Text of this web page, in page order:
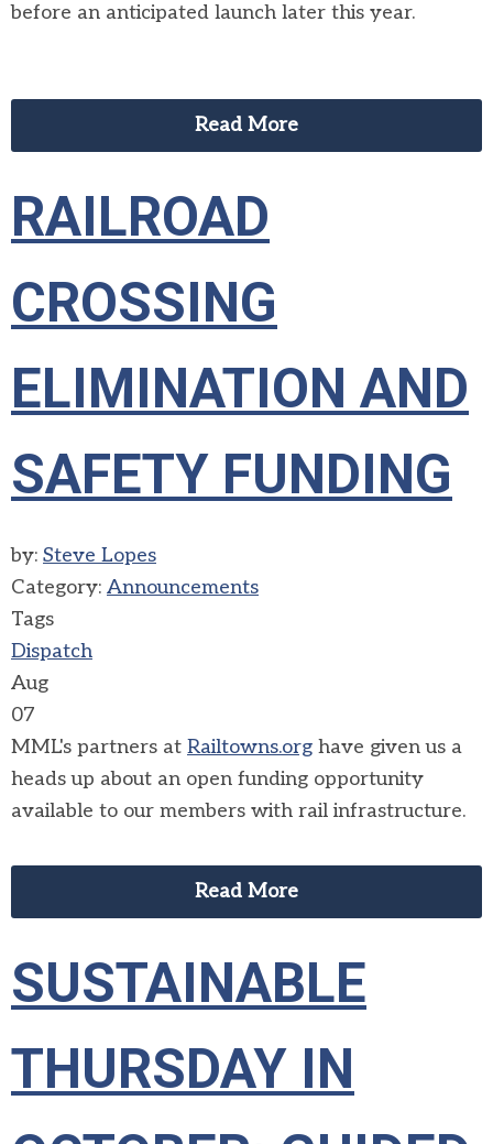
before an anticipated launch later this year.
Read More
RAILROAD
CROSSING
ELIMINATION AND
SAFETY FUNDING
by: Steve Lopes
Category: Announcements
Tags
Dispatch
Aug
07
MML's partners at Railtowns.org have given us a
heads up about an open funding opportunity
available to our members with rail infrastructure.
Read More
SUSTAINABLE
THURSDAY IN